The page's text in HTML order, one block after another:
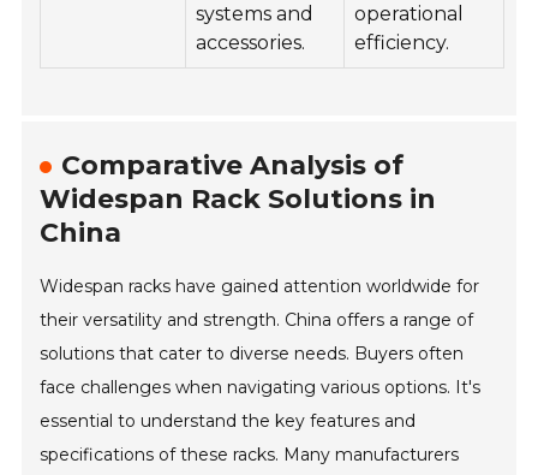
systems and
accessories.
operational
efficiency.
Comparative Analysis of
Widespan Rack Solutions in
China
Widespan racks have gained attention worldwide for
their versatility and strength. China offers a range of
solutions that cater to diverse needs. Buyers often
face challenges when navigating various options. It's
essential to understand the key features and
specifications of these racks. Many manufacturers